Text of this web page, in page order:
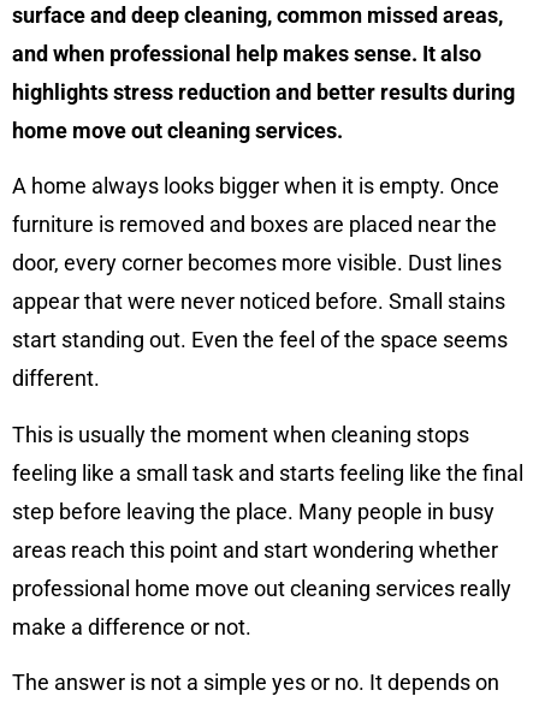
surface and deep cleaning, common missed areas,
and when professional help makes sense. It also
highlights stress reduction and better results during
home move out cleaning services.
A home always looks bigger when it is empty. Once
furniture is removed and boxes are placed near the
door, every corner becomes more visible. Dust lines
appear that were never noticed before. Small stains
start standing out. Even the feel of the space seems
different.
This is usually the moment when cleaning stops
feeling like a small task and starts feeling like the final
step before leaving the place. Many people in busy
areas reach this point and start wondering whether
professional home move out cleaning services really
make a difference or not.
The answer is not a simple yes or no. It depends on